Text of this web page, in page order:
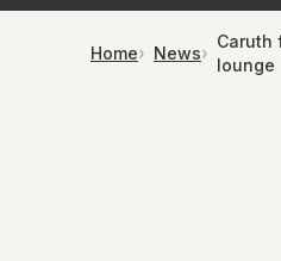
Home News
Caruth
lounge